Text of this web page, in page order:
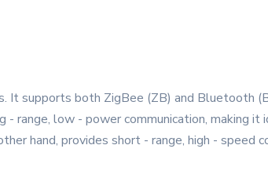
supports both ZigBee (ZB) and Bluetooth
range, low - power communication, making it
hand, provides short - range, high - speed